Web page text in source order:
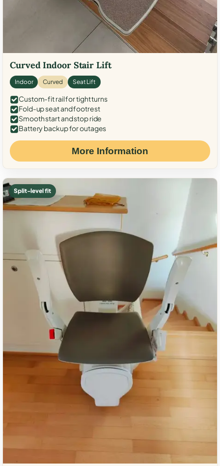
Curved Indoor Stair Lift
Indoor Curved Seat Lift
Custom-fit rail for tight turns
Fold-up seat and footrest
Smooth start and stop ride
Battery backup for outages
More Information
Split-level fit